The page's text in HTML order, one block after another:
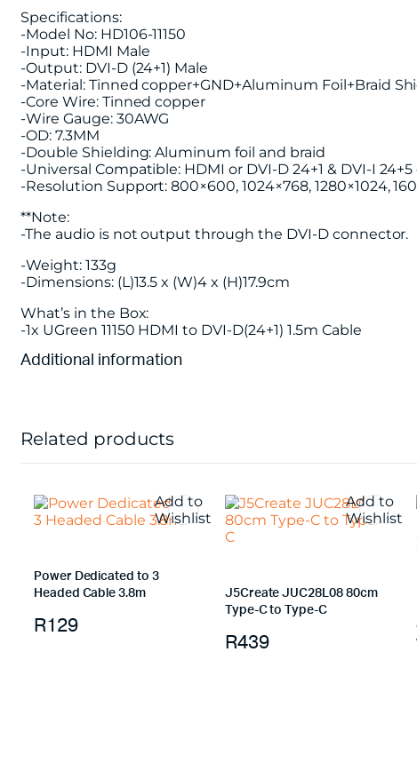
Specifications:
-Model No: HD106-11150
-Input: HDMI Male
-Output: DVI-D (24+1) Male
-Material: Tinned copper+GND+Aluminum Foil+Braid
-Core Wire: Tinned copper
-Wire Gauge: 30AWG
-OD: 7.3MM
-Double Shielding: Aluminum foil and braid
-Universal Compatible: HDMI or DVI-D 24+1 & DVI-I
-Resolution Support: 800×600, 1024×768, 1280×1024,
**Note:
-The audio is not output through the DVI-D connector.
-Weight: 133g
-Dimensions: (L)13.5 x (W)4 x (H)17.9cm
What’s in the Box:
-1x UGreen 11150 HDMI to DVI-D(24+1) 1.5m Cable
Additional information
Related products
Add to
Wishlist
Power Dedicated to 3
Headed Cable 3.8m
R129
Add to
Wishlist
J5Create JUC28L08 80cm
Type-C to Type-C
R439